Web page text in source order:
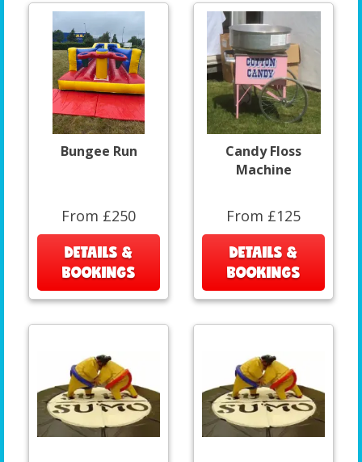
Bungee Run
From £250
DETAILS &
BOOKINGS
Candy Floss
Machine
From £125
DETAILS &
BOOKINGS